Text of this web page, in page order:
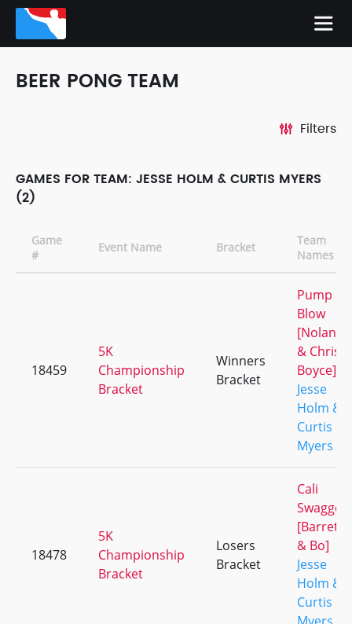
BEER PONG TEAM
Filters
GAMES FOR TEAM: JESSE HOLM & CURTIS MYERS
(2)
Game
#
Event Name Bracket
Team
Names
18459
5K
Championship
Bracket
Winners
Bracket
Pump &
Blow
[Nolan
& Chris
Boyce]
Jesse
Holm &
Curtis
Myers
18478
5K
Championship
Bracket
Losers
Bracket
Cali
Swagger
[Barrett
& Bo]
Jesse
Holm &
Curtis